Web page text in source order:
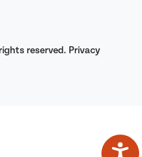
reserved. Privacy